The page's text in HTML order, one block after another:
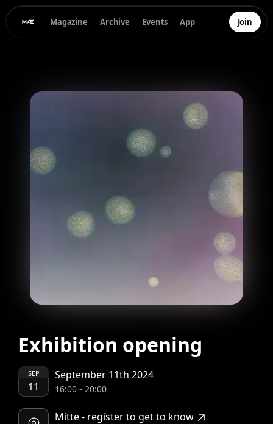
Magazine Archive Events App Join
Exhibition opening
SEP
11
September 11th 2024
16:00- 20:00
Mitte - register to get to know